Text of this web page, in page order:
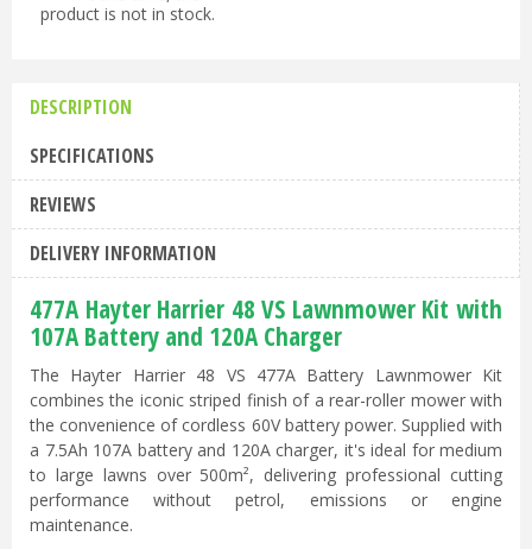
product is not in stock.
DESCRIPTION
SPECIFICATIONS
REVIEWS
DELIVERY INFORMATION
477A Hayter Harrier 48 VS Lawnmower Kit with
107A Battery and 120A Charger
The Hayter Harrier 48 VS 477A Battery Lawnmower Kit
combines the iconic striped finish of a rear-roller mower with
the convenience of cordless 60V battery power. Supplied with
a 7.5Ah 107A battery and 120A charger, it's ideal for medium
to large lawns over 500m², delivering professional cutting
performance without petrol, emissions or engine
maintenance.